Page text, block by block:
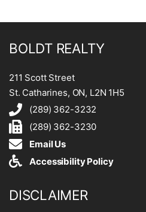
BOLDT REALTY
211 Scott Street
St. Catharines, ON, L2N 1H5
(289) 362-3232
(289) 362-3230
Email Us
Accessibility Policy
DISCLAIMER